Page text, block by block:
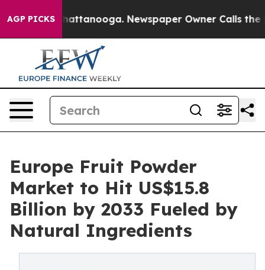
AGP PICKS
in Chattanooga. Newspaper Owner Calls the
Europe Fruit Powder
Market to Hit US$15.8
Billion by 2033 Fueled by
Natural Ingredients